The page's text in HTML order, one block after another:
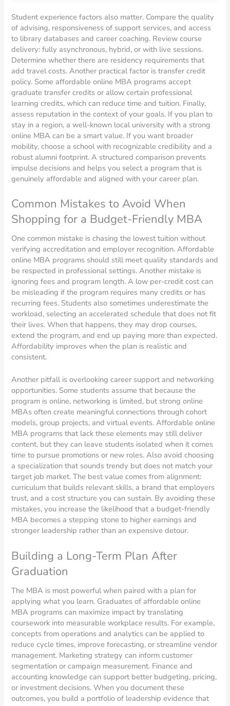
Student experience factors also matter. Compare the quality
of advising, responsiveness of support services, and access
to library databases and career coaching. Review course
delivery: fully asynchronous, hybrid, or with live sessions.
Determine whether there are residency requirements that
add travel costs. Another practical factor is transfer credit
policy. Some affordable online MBA programs accept
graduate transfer credits or allow certain professional
learning credits, which can reduce time and tuition. Finally,
assess reputation in the context of your goals. If you plan to
stay in a region, a well-known local university with a strong
online MBA can be a smart value. If you want broader
mobility, choose a school with recognizable credibility and a
robust alumni footprint. A structured comparison prevents
impulse decisions and helps you select a program that is
genuinely affordable and aligned with your career plan.
Common Mistakes to Avoid When
Shopping for a Budget-Friendly MBA
One common mistake is chasing the lowest tuition without
verifying accreditation and employer recognition. Affordable
online MBA programs should still meet quality standards and
be respected in professional settings. Another mistake is
ignoring fees and program length. A low per-credit cost can
be misleading if the program requires many credits or has
recurring fees. Students also sometimes underestimate the
workload, selecting an accelerated schedule that does not fit
their lives. When that happens, they may drop courses,
extend the program, and end up paying more than expected.
Affordability improves when the plan is realistic and
consistent.
Another pitfall is overlooking career support and networking
opportunities. Some students assume that because the
program is online, networking is limited, but strong online
MBAs often create meaningful connections through cohort
models, group projects, and virtual events. Affordable online
MBA programs that lack these elements may still deliver
content, but they can leave students isolated when it comes
time to pursue promotions or new roles. Also avoid choosing
a specialization that sounds trendy but does not match your
target job market. The best value comes from alignment:
curriculum that builds relevant skills, a brand that employers
trust, and a cost structure you can sustain. By avoiding these
mistakes, you increase the likelihood that a budget-friendly
MBA becomes a stepping stone to higher earnings and
stronger leadership rather than an expensive detour.
Building a Long-Term Plan After
Graduation
The MBA is most powerful when paired with a plan for
applying what you learn. Graduates of affordable online
MBA programs can maximize impact by translating
coursework into measurable workplace results. For example,
concepts from operations and analytics can be applied to
reduce cycle times, improve forecasting, or streamline vendor
management. Marketing strategy can inform customer
segmentation or campaign measurement. Finance and
accounting knowledge can support better budgeting, pricing,
or investment decisions. When you document these
outcomes, you build a portfolio of leadership evidence that